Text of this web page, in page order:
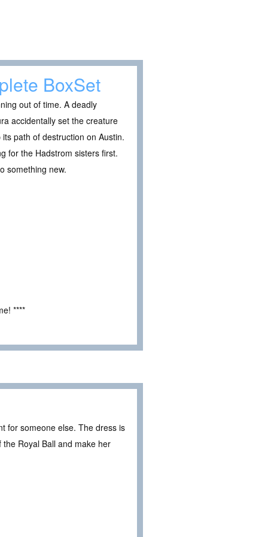
BoxSet
out of time. A deadly
accidentally set the creature
path of destruction on Austin.
for the Hadstrom sisters first.
something new.
****
for someone else. The dress is
Royal Ball and make her